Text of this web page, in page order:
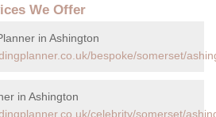
We Offer
in Ashington
bespoke/somerset/
in Ashington
celebrity/somerset/